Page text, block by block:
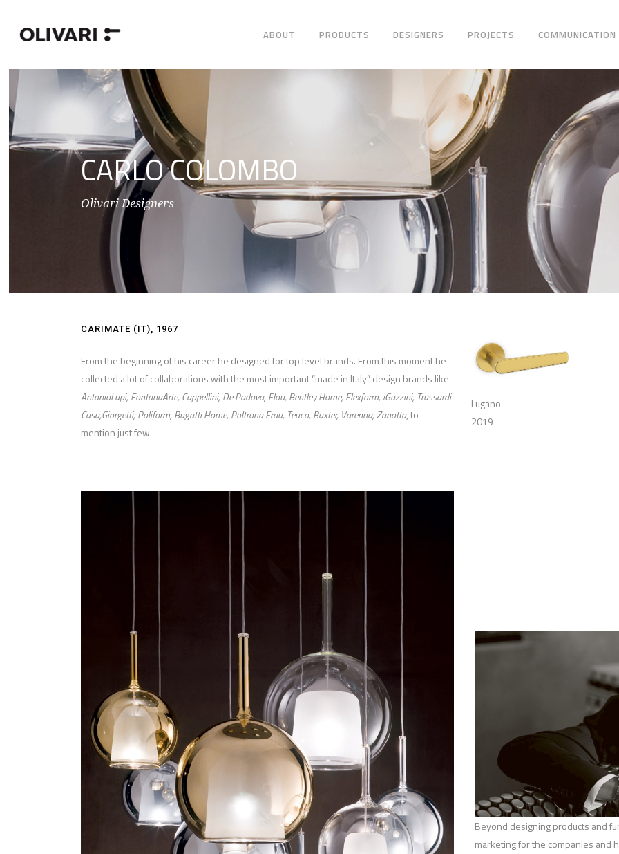
ABOUT PRODUCTS DESIGNERS PROJECTS COMMUNICATION
CARLO COLOMBO
Olivari Designers
CARIMATE (IT), 1967
From the beginning of his career he designed for top level brands. From this moment he
collected a lot of collaborations with the most important “made in Italy” design brands like
AntonioLupi, FontanaArte, Cappellini, De Padova, Flou, Bentley Home, Flexform, iGuzzini, Trussardi
Casa,Giorgetti, Poliform, Bugatti Home, Poltrona Frau, Teuco, Baxter, Varenna, Zanotta, to
mention just few.
Lugano
2019
Beyond designing products and
marketing for the companies and